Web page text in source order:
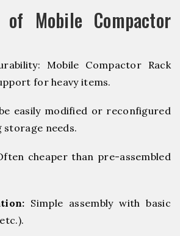
of Mobile Compactor
Mobile Compactor Rack
for heavy items.
easily modified or reconfigured
needs.
cheaper than pre-assembled
Simple assembly with basic